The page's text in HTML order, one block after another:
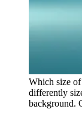
Which size
differently
background.